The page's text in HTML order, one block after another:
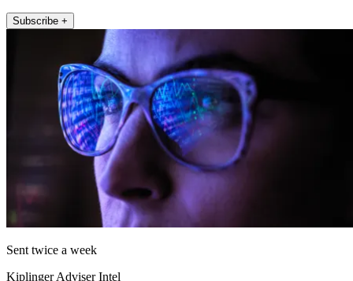
Subscribe +
Sent twice a week
Kiplinger Adviser Intel